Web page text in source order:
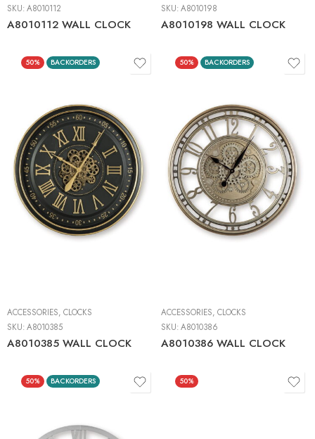
SKU:A8010112
A8010112 WALL CLOCK
SKU:A8010198
A8010198 WALL CLOCK
50% BACKORDERS
ACCESSORIES, CLOCKS
SKU:A8010385
A8010385 WALL CLOCK
50% BACKORDERS
ACCESSORIES, CLOCKS
SKU:A8010386
A8010386 WALL CLOCK
50% BACKORDERS 50%